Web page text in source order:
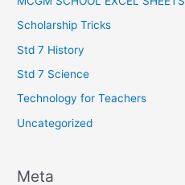
Scholarship Tricks
Std 7 History
Std 7 Science
Technology for Teachers
Uncategorized
Meta